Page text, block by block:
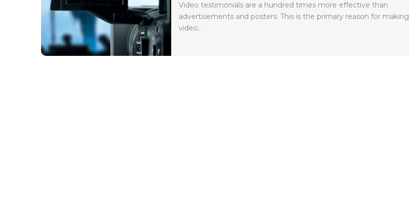
Video testimonials are a hundred times more effective than
advertisements and posters. This is the primary reason for making
video..